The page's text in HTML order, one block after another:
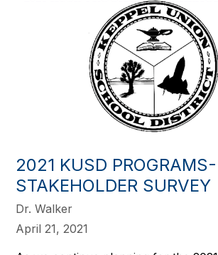
2021 KUSD PROGRAMS-
STAKEHOLDER SURVEY
Dr. Walker
April 21, 2021